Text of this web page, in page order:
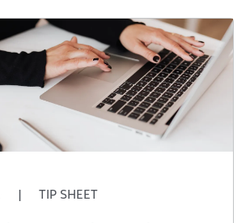
| TIP SHEET